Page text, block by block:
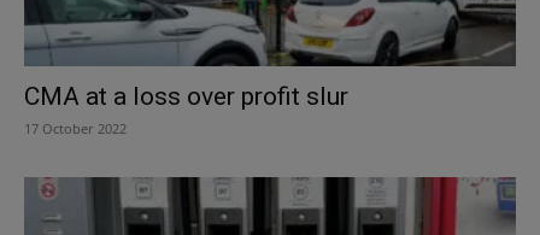
CMA at a loss over profit slur
17 October 2022